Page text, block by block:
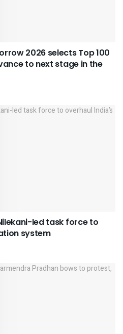
2026 selects Top 100
to next stage in the
led task force to
system